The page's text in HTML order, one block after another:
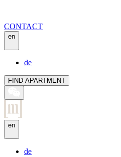
CONTACT
en
de
FIND APARTMENT
en
de